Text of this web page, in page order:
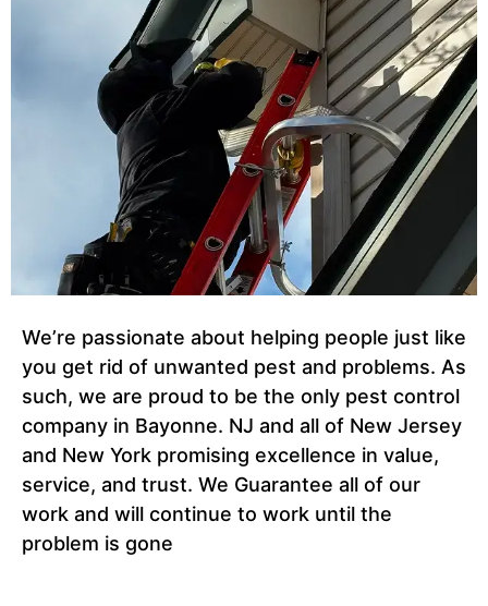
We’re passionate about helping people just like
you get rid of unwanted pest and problems. As
such, we are proud to be the only pest control
company in Bayonne. NJ and all of New Jersey
and New York promising excellence in value,
service, and trust. We Guarantee all of our
work and will continue to work until the
problem is gone